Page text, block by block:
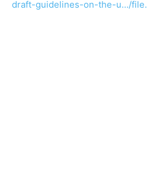
draft-guidelines-on-the-u…/file.